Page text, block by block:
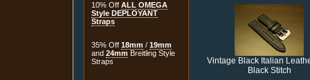
10% Off ALL OMEGA
Style DEPLOYANT
Straps
35% Off 18mm / 19mm
and 24mm Breitling Style
Straps
Vintage Black Italian
Black Stitch